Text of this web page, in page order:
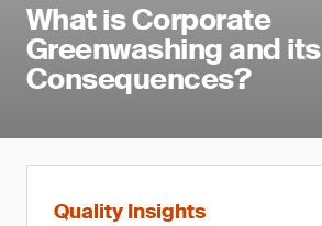
What is Corporate
Greenwashing and its
Consequences?
Quality Insights